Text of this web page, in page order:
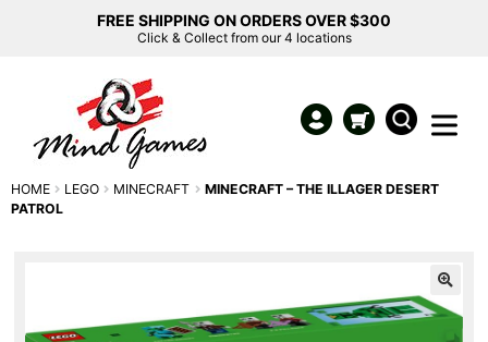
FREE SHIPPING ON ORDERS OVER $300
Click & Collect from our 4 locations
HOME LEGO MINECRAFT
MINECRAFT – THE ILLAGER DESERT
PATROL